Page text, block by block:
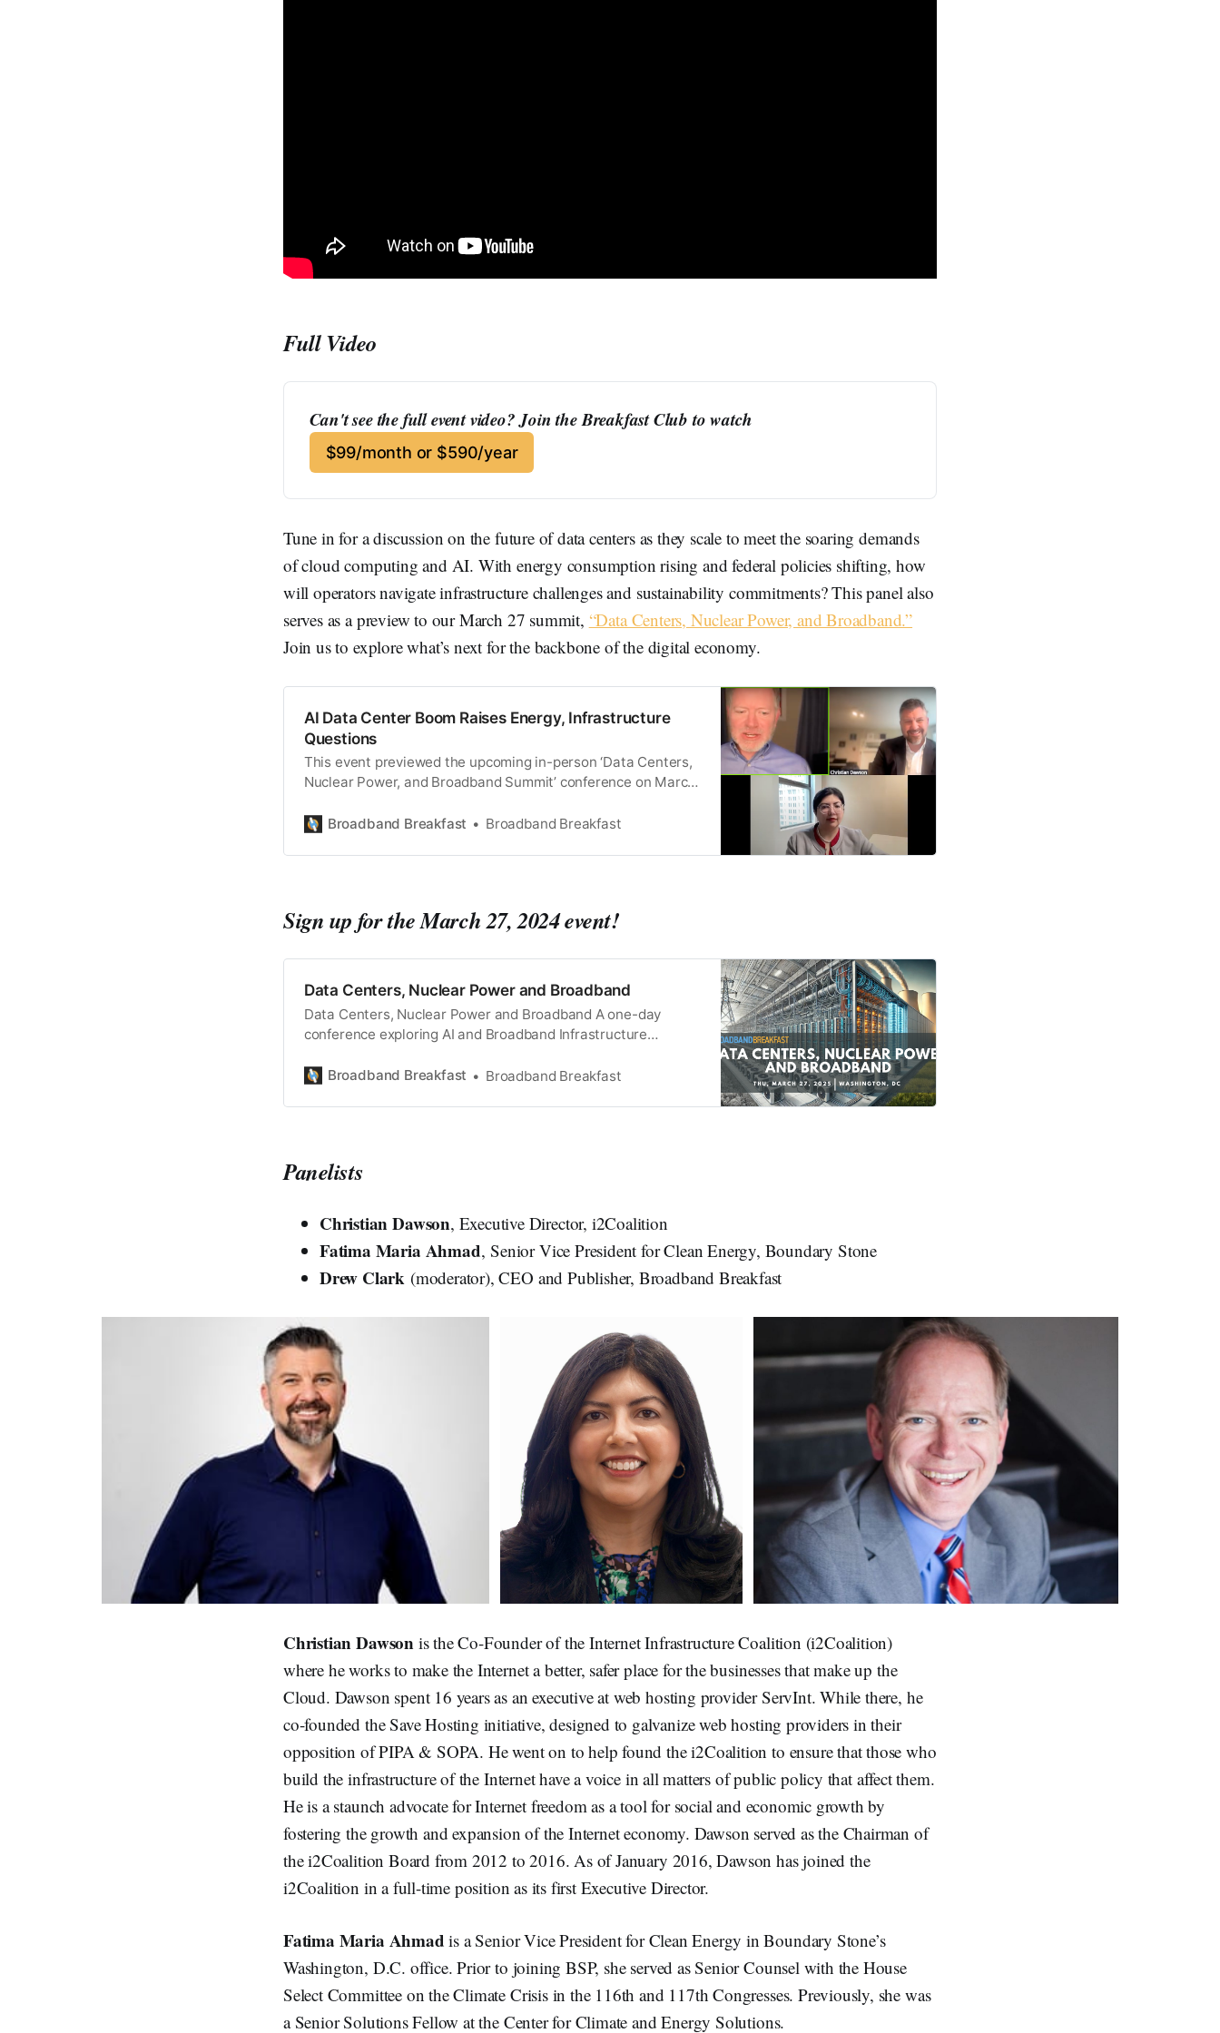
Full Video
Can't see the full event video? Join the Breakfast Club to watch
$99/month or $590/year
Tune in for a discussion on the future of data centers as they scale to meet the soaring demands
of cloud computing and AI. With energy consumption rising and federal policies shifting, how
will operators navigate infrastructure challenges and sustainability commitments? This panel also
serves as a preview to our March 27 summit, “Data Centers, Nuclear Power, and Broadband.”
Join us to explore what’s next for the backbone of the digital economy.
AI Data Center Boom Raises Energy, Infrastructure
Questions
This event previewed the upcoming in-person ‘Data Centers,
Nuclear Power, and Broadband Summit’ conference on March
Broadband Breakfast
Broadband Breakfast
Sign up for the March 27, 2024 event!
Data Centers, Nuclear Power and Broadband
Data Centers, Nuclear Power and Broadband A one-day
conference exploring AI and Broadband Infrastructure
Wednesday, March 5 at 12 Noon ET: Broadband Breakfast on
Broadband Breakfast Broadband Breakfast
Panelists
Christian Dawson, Executive Director, i2Coalition
Fatima Maria Ahmad, Senior Vice President for Clean Energy, Boundary Stone
Drew Clark (moderator), CEO and Publisher, Broadband Breakfast
Christian Dawson is the Co-Founder of the Internet Infrastructure Coalition (i2Coalition)
where he works to make the Internet a better, safer place for the businesses that make up the
Cloud. Dawson spent 16 years as an executive at web hosting provider ServInt. While there, he
co-founded the Save Hosting initiative, designed to galvanize web hosting providers in their
opposition of PIPA & SOPA. He went on to help found the i2Coalition to ensure that those who
build the infrastructure of the Internet have a voice in all matters of public policy that affect them.
He is a staunch advocate for Internet freedom as a tool for social and economic growth by
fostering the growth and expansion of the Internet economy. Dawson served as the Chairman of
the i2Coalition Board from 2012 to 2016. As of January 2016, Dawson has joined the
i2Coalition in a full-time position as its first Executive Director.
Fatima Maria Ahmad is a Senior Vice President for Clean Energy in Boundary Stone’s
Washington, D.C. office. Prior to joining BSP, she served as Senior Counsel with the House
Select Committee on the Climate Crisis in the 116th and 117th Congresses. Previously, she was
a Senior Solutions Fellow at the Center for Climate and Energy Solutions.